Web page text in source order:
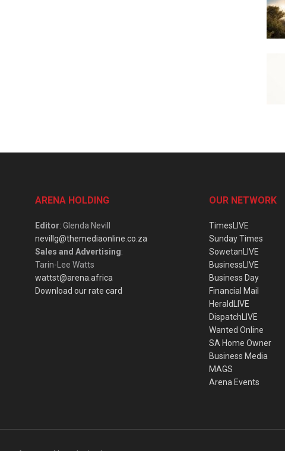
ARENA HOLDING
Editor: Glenda Nevill
nevillg@themediaonline.co.za
Sales and Advertising:
Tarin-Lee Watts
wattst@arena.africa
Download our rate card
OUR NETWORK
TimesLIVE
Sunday Times
SowetanLIVE
BusinessLIVE
Business Day
Financial Mail
HeraldLIVE
DispatchLIVE
Wanted Online
SA Home Owner
Business Media
MAGS
Arena Events